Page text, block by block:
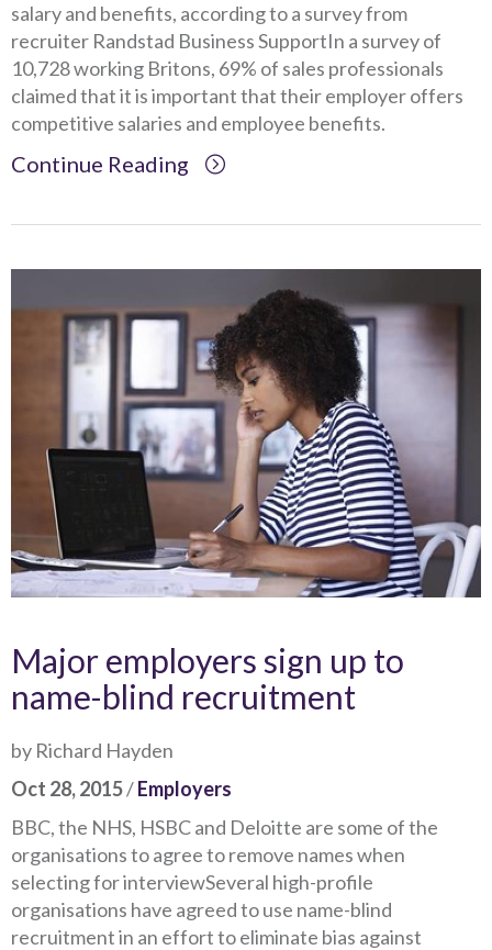
salary and benefits, according to a survey from
recruiter Randstad Business SupportIn a survey of
10,728 working Britons, 69% of sales professionals
claimed that it is important that their employer offers
competitive salaries and employee benefits.
Continue Reading
Major employers sign up to
name-blind recruitment
by Richard Hayden
Oct 28, 2015/Employers
BBC, the NHS, HSBC and Deloitte are some of the
organisations to agree to remove names when
selecting for interviewSeveral high-profile
organisations have agreed to use name-blind
recruitment in an effort to eliminate bias against